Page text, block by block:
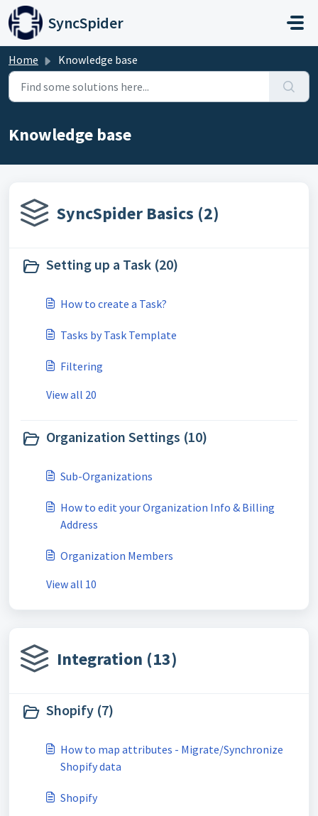
Skip to main content
SyncSpider
Home Knowledge base
Knowledge base
SyncSpider Basics (2)
Setting up a Task (20)
How to create a Task?
Tasks by Task Template
Filtering
View all 20
Organization Settings (10)
Sub-Organizations
How to edit your Organization Info & Billing
Address
Organization Members
View all 10
Integration (13)
Shopify (7)
How to map attributes - Migrate/Synchronize
Shopify data
Shopify